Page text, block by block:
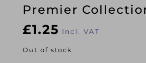
Premier
£1.25 Incl. VAT
Out of stock